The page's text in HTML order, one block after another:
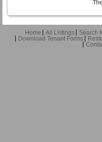
Home All Listings Search
Download Tenant Forms